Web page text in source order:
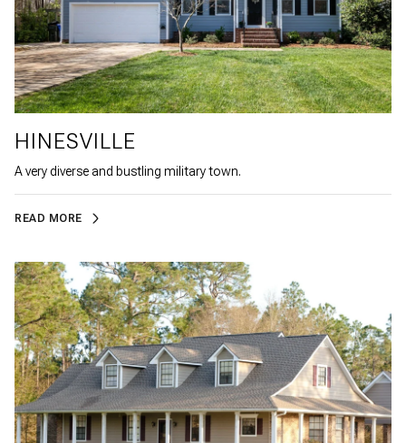
HINESVILLE
A very diverse and bustling military town.
READ MORE